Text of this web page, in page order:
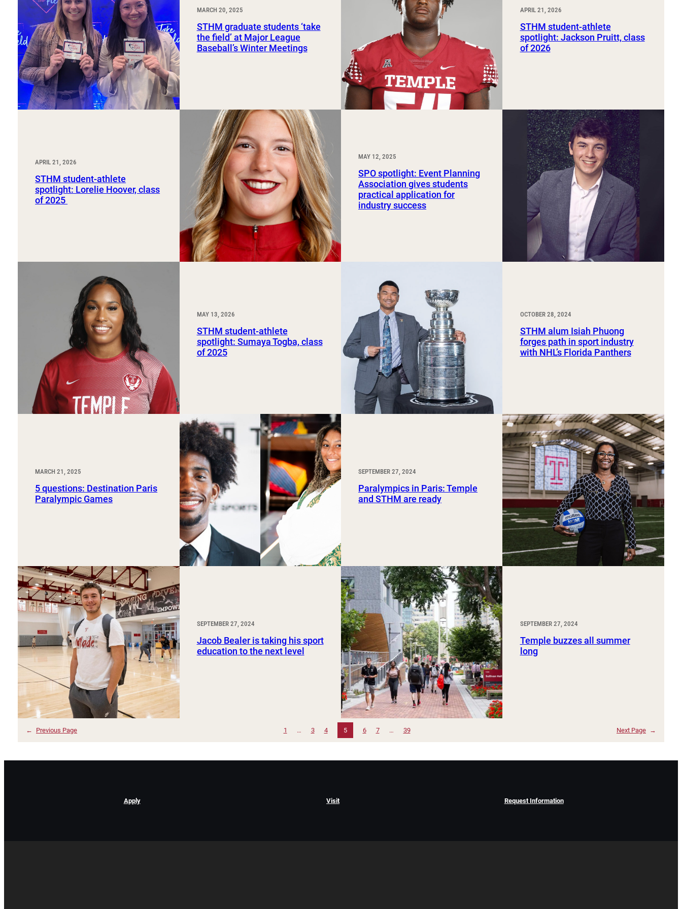
Sport, Tourism, Hospitality & Event Management
Undergraduate Internship Program
MARCH 20, 2025
STHM graduate students ‘take
the field’ at Major League
Baseball’s Winter Meetings
APRIL 21, 2026
STHM student-athlete
spotlight: Jackson Pruitt, class
of 2026
APRIL 21, 2026
STHM student-athlete
spotlight: Lorelie Hoover, class
of 2025
MAY 12, 2025
SPO spotlight: Event Planning
Association gives students
practical application for
industry success
MAY 13, 2026
STHM student-athlete
spotlight: Sumaya Togba, class
of 2025
OCTOBER 28, 2024
STHM alum Isiah Phuong
forges path in sport industry
with NHL’s Florida Panthers
MARCH 21, 2025
5 questions: Destination Paris
Paralympic Games
SEPTEMBER 27, 2024
Paralympics in Paris: Temple
and STHM are ready
SEPTEMBER 27, 2024
Jacob Bealer is taking his sport
education to the next level
SEPTEMBER 27, 2024
Temple buzzes all summer
long
← Previous Page 1 … 3 4 5 6 7 … 39 Next Page →
Apply Visit Request Information